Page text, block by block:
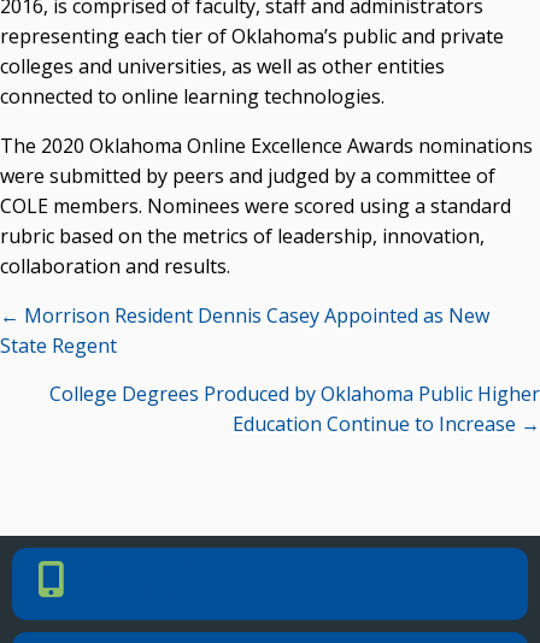
2016, is comprised of faculty, staff and administrators
representing each tier of Oklahoma’s public and private
colleges and universities, as well as other entities
connected to online learning technologies.
The 2020 Oklahoma Online Excellence Awards nominations
were submitted by peers and judged by a committee of
COLE members. Nominees were scored using a standard
rubric based on the metrics of leadership, innovation,
collaboration and results.
Posts
navigation
← Morrison Resident Dennis Casey Appointed as New
State Regent
College Degrees Produced by Oklahoma Public Higher
Education Continue to Increase →
Phone Number